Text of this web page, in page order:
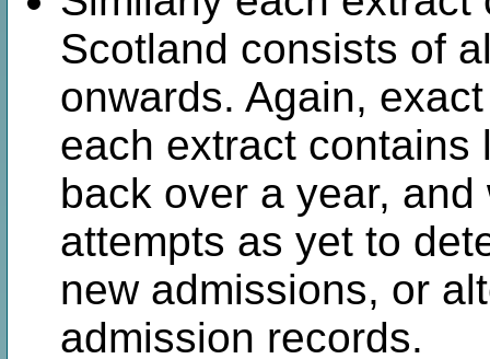
Scotland consists of
onwards. Again,
each extract contains
back over a year,
attempts as yet to
new admissions, or
admission records.